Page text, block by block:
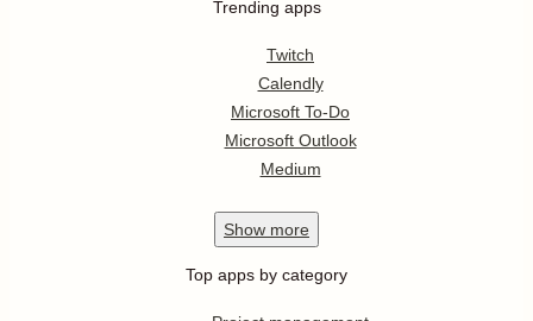
Trending apps
Twitch
Calendly
Microsoft To-Do
Microsoft Outlook
Medium
Show more
Top apps by category